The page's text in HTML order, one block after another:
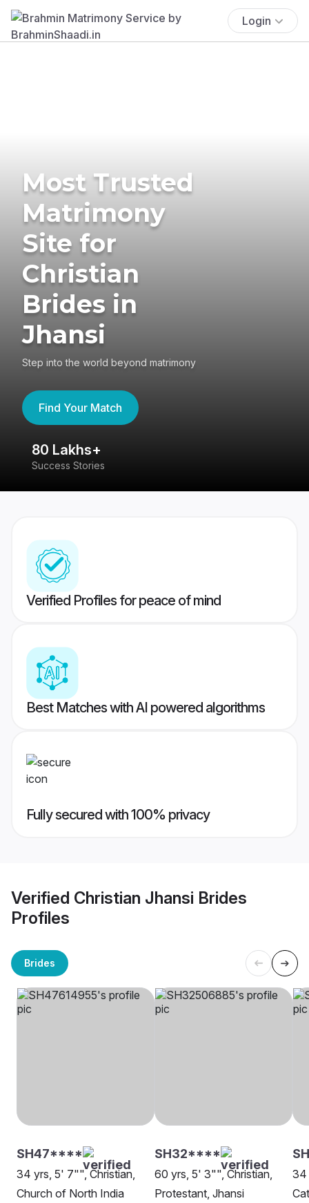
Login
Most Trusted
Matrimony
Site for
Christian
Brides in
Jhansi
Step into the world beyond matrimony
Find Your Match
80 Lakhs+
Success Stories
Verified Profiles for peace of mind
Best Matches with AI powered algorithms
Fully secured with 100% privacy
Verified Christian Jhansi Brides
Profiles
Brides
SH47****
34 yrs, 5' 7"", Christian,
Church of North India
SH32****
60 yrs, 5' 3"", Christian,
Protestant, Jhansi
34